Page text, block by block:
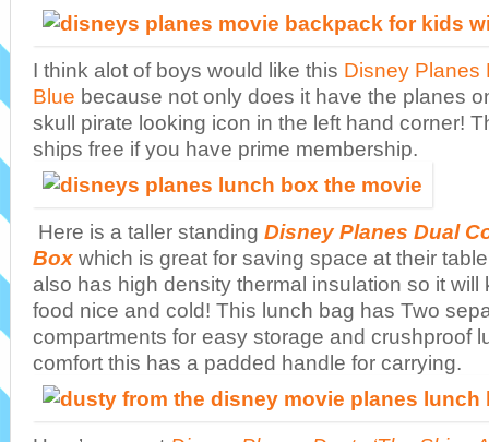
I think alot of boys would like this Disney Planes
Blue because not only does it have the planes
skull pirate looking icon in the left hand corner!
ships free if you have prime membership.
Here is a taller standing Disney Planes Dual
Box which is great for saving space at their
also has high density thermal insulation so it will
food nice and cold! This lunch bag has Two
compartments for easy storage and crushproof
comfort this has a padded handle for carrying.